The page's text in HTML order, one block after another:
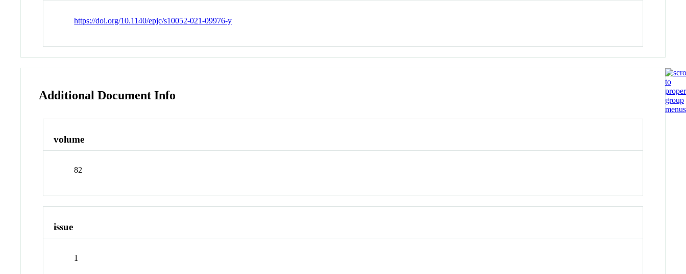
https://doi.org/10.1140/epjc/s10052-021-09976-y
Additional Document Info
volume
82
issue
1